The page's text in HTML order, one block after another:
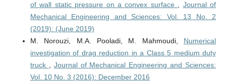
of wall static pressure on a convex surface , Journal of
Mechanical Engineering and Sciences: Vol. 13 No. 2
(2019): (June 2019)
M. Norouzi, M.A. Pooladi, M. Mahmoudi, Numerical
investigation of drag reduction in a Class 5 medium duty
truck , Journal of Mechanical Engineering and Sciences:
Vol. 10 No. 3 (2016): December 2016